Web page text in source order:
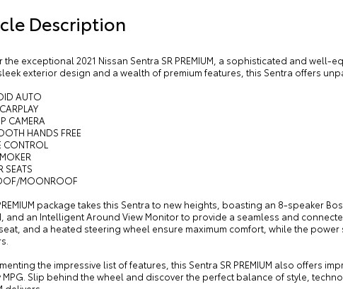
Description
the exceptional 2021 Nissan Sentra SR PREMIUM, a sophisticated and
exterior design and a wealth of premium features, this Sentra offers
AUTO
CAMERA
HANDS FREE
CONTROL
SEATS
MOONROOF
package takes this Sentra to new heights, boasting an 8-speaker
and an Intelligent Around View Monitor to provide a seamless and
and a heated steering wheel ensure maximum comfort, while the
the impressive list of features, this Sentra SR PREMIUM also offers
Slip behind the wheel and discover the perfect balance of style,